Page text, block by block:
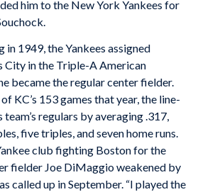
him to the New York Yankees for
in 1949, the Yankees assigned
City in the Triple-A American
became the regular center fielder.
KC’s 153 games that year, the line-
regulars by averaging .317,
five triples, and seven home runs.
club fighting Boston for the
fielder Joe DiMaggio weakened by
called up in September. “I played the